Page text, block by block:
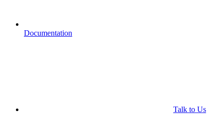
Documentation
Talk to Us